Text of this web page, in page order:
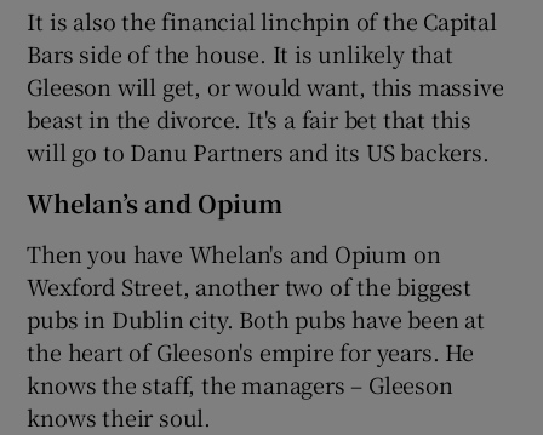
It is also the financial linchpin of the Capital
Bars side of the house. It is unlikely that
Gleeson will get, or would want, this massive
beast in the divorce. It's a fair bet that this
will go to Danu Partners and its US backers.
Whelan’s and Opium
Then you have Whelan's and Opium on
Wexford Street, another two of the biggest
pubs in Dublin city. Both pubs have been at
the heart of Gleeson's empire for years. He
knows the staff, the managers – Gleeson
knows their soul.